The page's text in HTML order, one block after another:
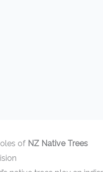
of NZ Native Trees